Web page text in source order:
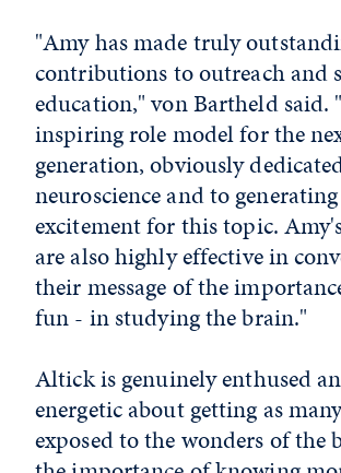
"Amy has made truly
contributions to outreach and
education," von Bartheld said.
inspiring role model for the
generation, obviously
neuroscience and to generating
excitement for this topic.
are also highly effective in
their message of the
fun - in studying the brain."
Altick is genuinely enthused
energetic about getting as
exposed to the wonders of the